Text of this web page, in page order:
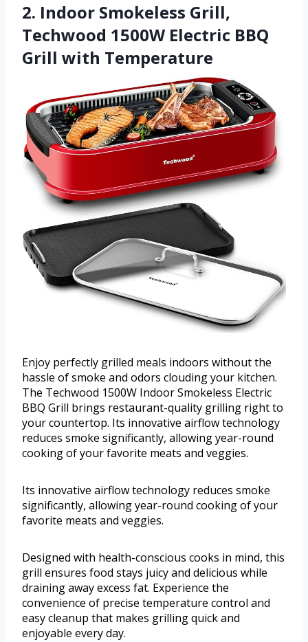
2. Indoor Smokeless Grill,
Techwood 1500W Electric BBQ
Grill with Temperature
Enjoy perfectly grilled meals indoors without the
hassle of smoke and odors clouding your kitchen.
The Techwood 1500W Indoor Smokeless Electric
BBQ Grill brings restaurant-quality grilling right to
your countertop. Its innovative airflow technology
reduces smoke significantly, allowing year-round
cooking of your favorite meats and veggies.
Its innovative airflow technology reduces smoke
significantly, allowing year-round cooking of your
favorite meats and veggies.
Designed with health-conscious cooks in mind, this
grill ensures food stays juicy and delicious while
draining away excess fat. Experience the
convenience of precise temperature control and
easy cleanup that makes grilling quick and
enjoyable every day.